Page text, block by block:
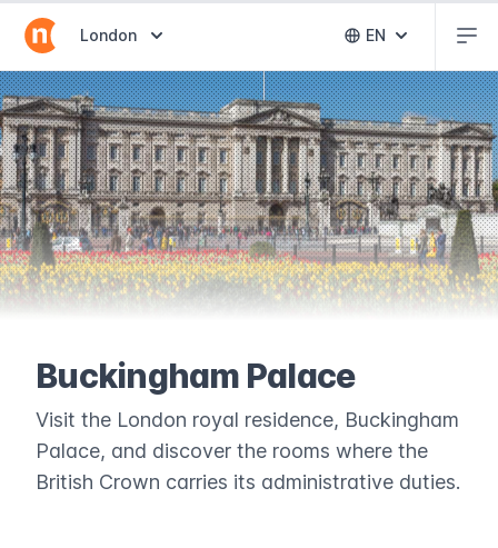
Abrir selector de destinos
London Abrir selector
EN
Buckingham Palace
Visit the London royal residence, Buckingham
Palace, and discover the rooms where the
British Crown carries its administrative duties.